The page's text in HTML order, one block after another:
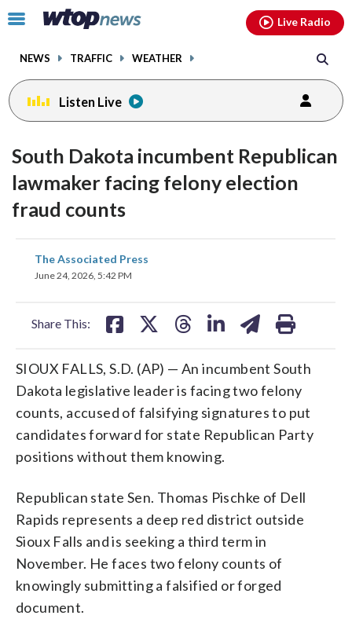
Click
toggle
menu.
NEWS TRAFFIC WEATHER
Live Radio
Listen Live
South Dakota incumbent Republican
lawmaker facing felony election
fraud counts
The Associated Press
June 24, 2026, 5:42 PM
Share This:
share
on
SIOUX FALLS, S.D. (AP) — An incumbent South
Dakota legislative leader is facing two felony
counts, accused of falsifying signatures to put
candidates forward for state Republican Party
positions without them knowing.
Republican state Sen. Thomas Pischke of Dell
Rapids represents a deep red district outside
Sioux Falls and is seeking a third term in
November. He faces two felony counts of
knowingly submitting a falsified or forged
document.
facebookinstagram youtubethreads